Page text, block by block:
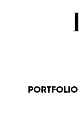
PORTFOLIO